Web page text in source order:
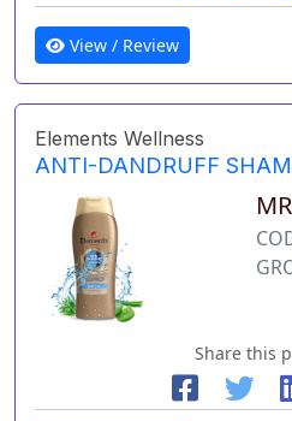
View / Review
Elements Wellness
ANTI-DANDRUFF
Share this